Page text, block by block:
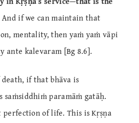
And if we can maintain that
mentality, then yaṁ yaṁ vāpi
ante kalevaram [Bg 8.6].
if that bhāva is
paramāṁ gatāḥ.
of life. This is Kṛṣṇa